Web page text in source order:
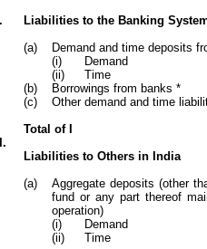
Liabilities to the Banking
(a)
Demand and time deposits
(i)
Demand
(ii)
Time
(b)
Borrowings from banks *
(c)
Other demand and time
Total of I
Liabilities to Others in India
(a)
Aggregate deposits (other
fund or any part thereof
operation)
(i)
Demand
(ii)
Time